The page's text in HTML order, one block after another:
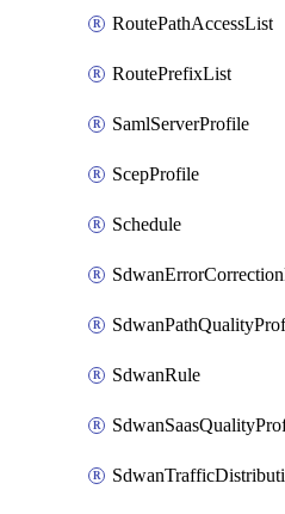
RoutePathAccessList
RoutePrefixList
SamlServerProfile
ScepProfile
Schedule
SdwanRule